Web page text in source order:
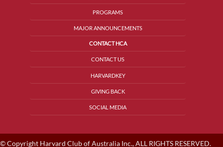
PROGRAMS
MAJOR ANNOUNCEMENTS
CONTACT HCA
CONTACT US
HARVARDKEY
GIVING BACK
SOCIAL MEDIA
© Copyright Harvard Club of Australia Inc., ALL RIGHTS RESERVED.